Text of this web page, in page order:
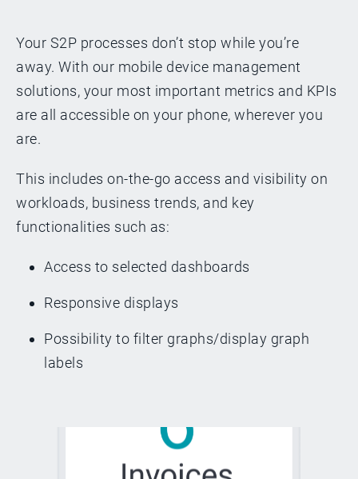
Your S2P processes don’t stop while you’re
away. With our mobile device management
solutions, your most important metrics and KPIs
are all accessible on your phone, wherever you
are.
This includes on-the-go access and visibility on
workloads, business trends, and key
functionalities such as:
Access to selected dashboards
Responsive displays
Possibility to filter graphs/display graph
labels